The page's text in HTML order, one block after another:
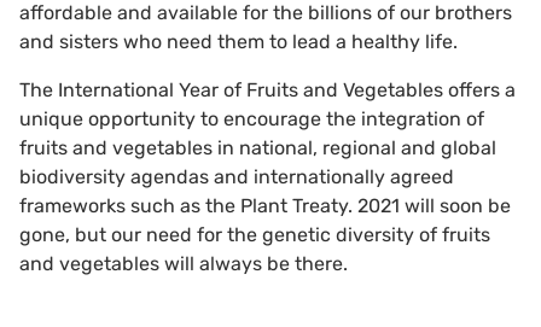
affordable and available for the billions of our brothers
and sisters who need them to lead a healthy life.
The International Year of Fruits and Vegetables offers a
unique opportunity to encourage the integration of
fruits and vegetables in national, regional and global
biodiversity agendas and internationally agreed
frameworks such as the Plant Treaty. 2021 will soon be
gone, but our need for the genetic diversity of fruits
and vegetables will always be there.